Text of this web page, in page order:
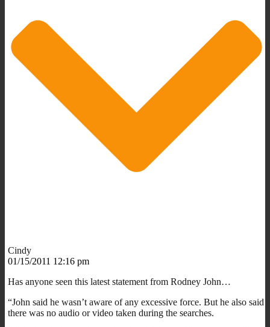
Cindy
01/15/2011 12:16 pm
Has anyone seen this latest statement from Rodney John…
“John said he wasn’t aware of any excessive force. But he also said
there was no audio or video taken during the searches.